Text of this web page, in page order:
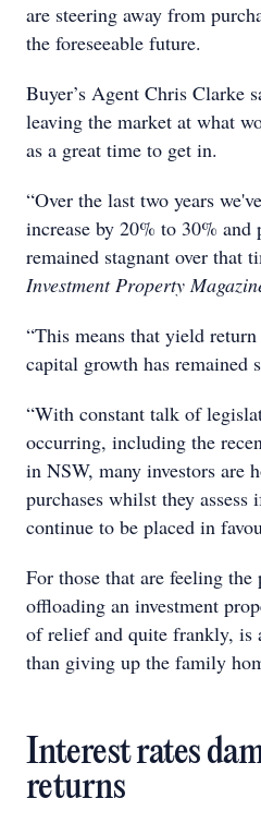
are steering away from
the foreseeable future.
Buyer’s Agent Chris Clarke
leaving the market at what
as a great time to get in.
“Over the last two years
increase by 20% to 30% and
remained stagnant over that
Investment Property
“This means that yield
capital growth has remained
“With constant talk of
occurring, including the
in NSW, many investors are
purchases whilst they
continue to be placed in
For those that are feeling the
offloading an investment
of relief and quite frankly, is
than giving up the family
Interest rates
returns